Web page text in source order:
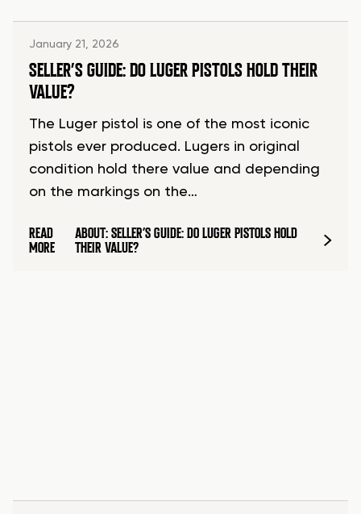
January 21, 2026
SELLER’S GUIDE: DO LUGER PISTOLS HOLD THEIR
VALUE?
The Luger pistol is one of the most iconic
pistols ever produced. Lugers in original
condition hold there value and depending
on the markings on the…
READ
MORE
ABOUT: SELLER’S GUIDE: DO LUGER PISTOLS HOLD
THEIR VALUE?